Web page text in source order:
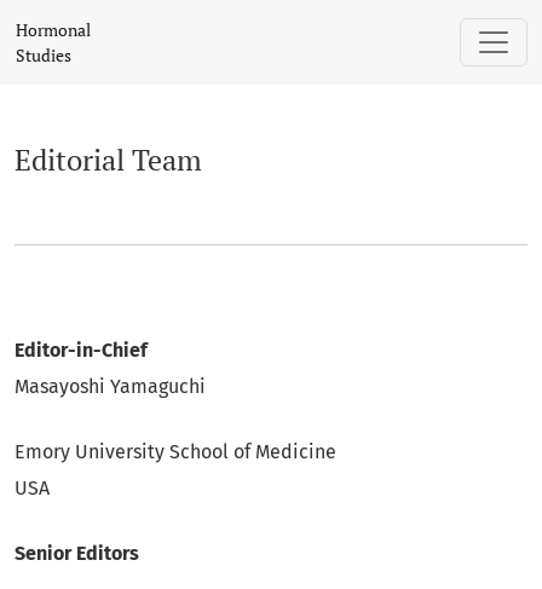
Hormonal
Studies
Editorial Team
Editor-in-Chief
Masayoshi Yamaguchi
Emory University School of Medicine
USA
Senior Editors